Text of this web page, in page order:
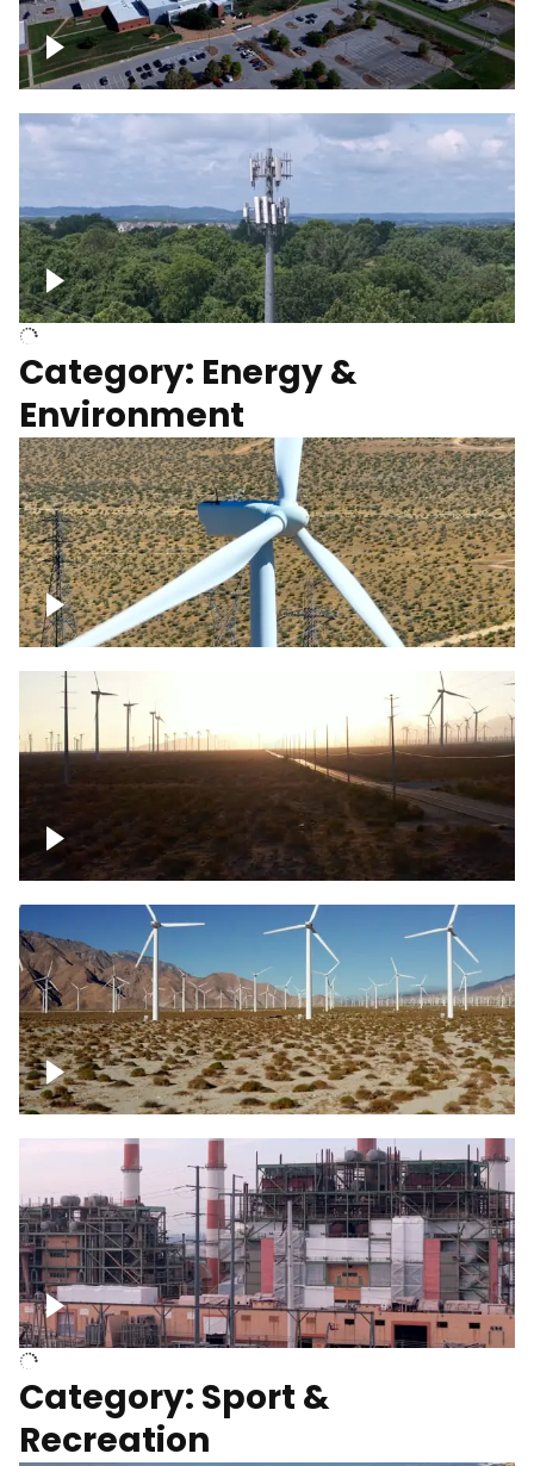
Google Data Center, TN
Cell Tower
Category: Energy &
Environment
Mojave Desert Wind Turbine
Wind turbine in Mojave Desert
Wind turbines
Department of Water and Power
Category: Sport &
Recreation